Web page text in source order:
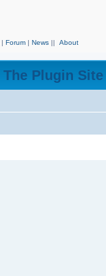
| Forum | News || About
The Plugin